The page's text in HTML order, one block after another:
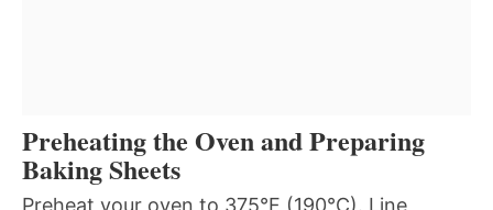
Preheating the Oven and Preparing
Baking Sheets
Preheat your oven to 375°F (190°C). Line